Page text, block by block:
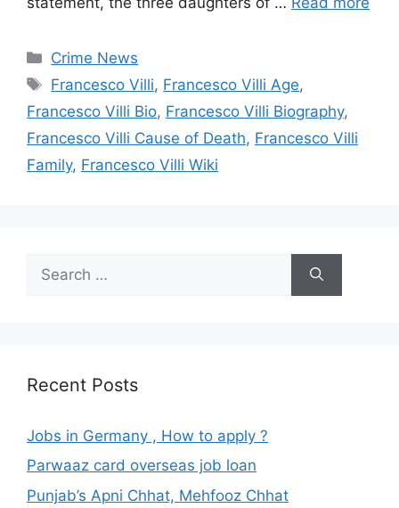
Categories
Crime News
Tags
Francesco Villi, Francesco Villi Age,
Francesco Villi Bio, Francesco Villi Biography,
Francesco Villi Cause of Death, Francesco Villi
Family, Francesco Villi Wiki
for:
Recent Posts
Jobs in Germany , How to apply ?
Parwaaz card overseas job loan
Punjab’s Apni Chhat, Mehfooz Chhat